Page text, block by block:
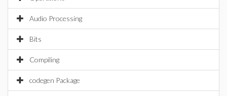
Audio Processing
Bits
Compiling
codegen Package